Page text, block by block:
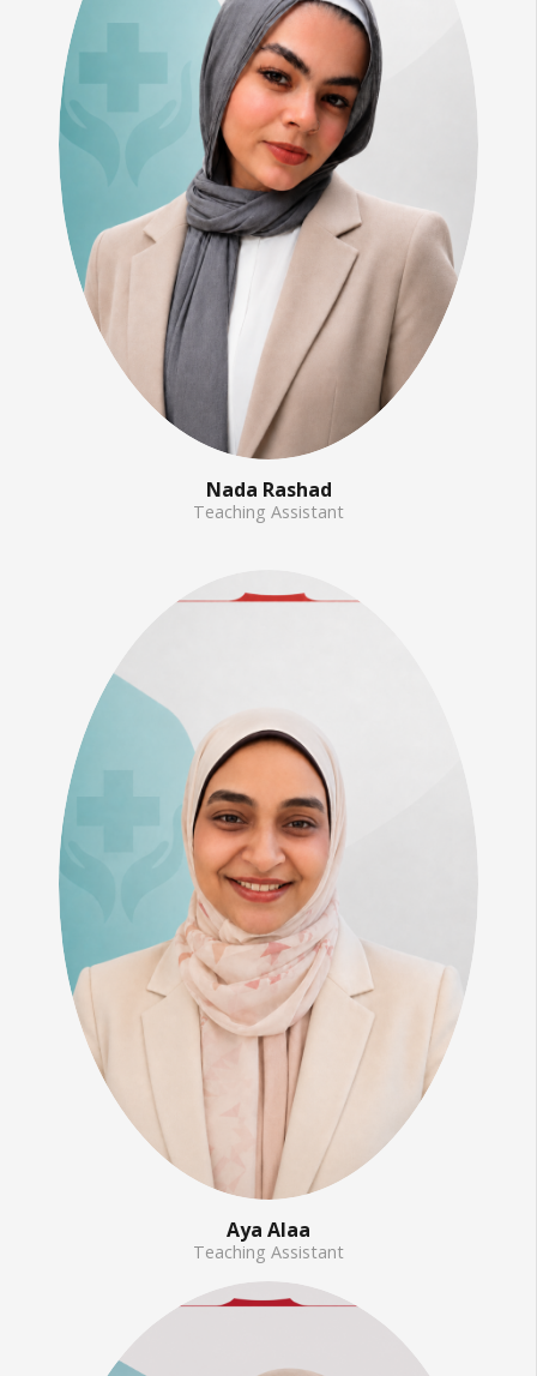
Nada Rashad
Teaching Assistant
Aya Alaa
Teaching Assistant